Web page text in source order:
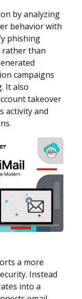
by analyzing
behavior with
phishing
rather than
campaigns
It also
takeover
activity and
a more
Instead
into a